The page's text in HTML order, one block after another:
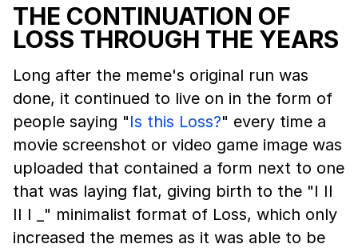
THE CONTINUATION OF
LOSS THROUGH THE YEARS
Long after the meme's original run was
done, it continued to live on in the form of
people saying "Is this Loss?" every time a
movie screenshot or video game image was
uploaded that contained a form next to one
that was laying flat, giving birth to the "I II
II I _" minimalist format of Loss, which only
increased the memes as it was able to be